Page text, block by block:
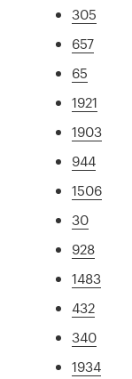
305
657
65
1921
1903
944
1506
30
928
1483
432
340
1934